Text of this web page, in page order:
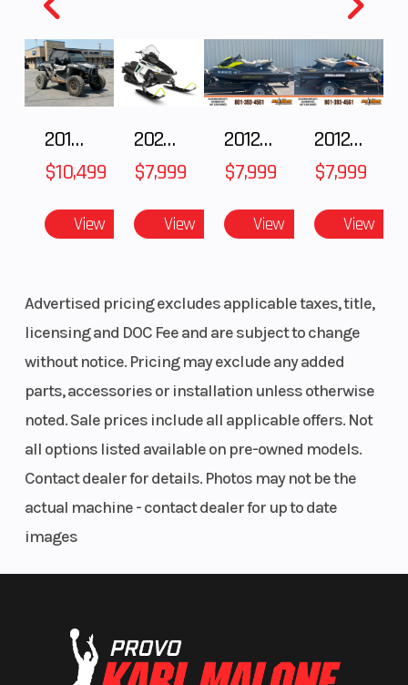
Riser Type
Block
Height: 120
Windshield
Fuel Gauge
4.5 in.
digital
Reverse
2018 POLARIS RZR XP 1000
$10,499
View
2025 Polaris 550 Voyageur 144
$7,999
View
2012 SEA-DOO RXT-X AS 260
$7,999
View
2012 SEA-DOO RXT IS 1503HO OC 12
$7,999
View
Advertised pricing excludes applicable taxes, title,
licensing and DOC Fee and are subject to change
without notice. Pricing may exclude any added
parts, accessories or installation unless otherwise
noted. Sale prices include all applicable offers. Not
all options listed available on pre-owned models.
Contact dealer for details. Photos may not be the
actual machine - contact dealer for up to date
images